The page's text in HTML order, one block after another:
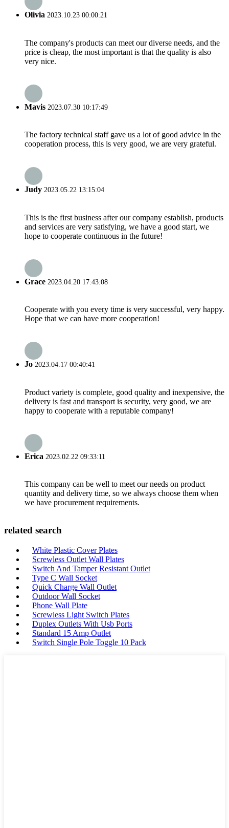
Olivia 2023.10.23 00:00:21
The company's products can meet our diverse needs, and the
price is cheap, the most important is that the quality is also
very nice.
Mavis 2023.07.30 10:17:49
The factory technical staff gave us a lot of good advice in the
cooperation process, this is very good, we are very grateful.
Judy 2023.05.22 13:15:04
This is the first business after our company establish, products
and services are very satisfying, we have a good start, we
hope to cooperate continuous in the future!
Grace 2023.04.20 17:43:08
Cooperate with you every time is very successful, very happy.
Hope that we can have more cooperation!
Jo 2023.04.17 00:40:41
Product variety is complete, good quality and inexpensive, the
delivery is fast and transport is security, very good, we are
happy to cooperate with a reputable company!
Erica 2023.02.22 09:33:11
This company can be well to meet our needs on product
quantity and delivery time, so we always choose them when
we have procurement requirements.
related search
White Plastic Cover Plates
Screwless Outlet Wall Plates
Switch And Tamper Resistant Outlet
Type C Wall Socket
Quick Charge Wall Outlet
Outdoor Wall Socket
Phone Wall Plate
Screwless Light Switch Plates
Duplex Outlets With Usb Ports
Standard 15 Amp Outlet
Switch Single Pole Toggle 10 Pack